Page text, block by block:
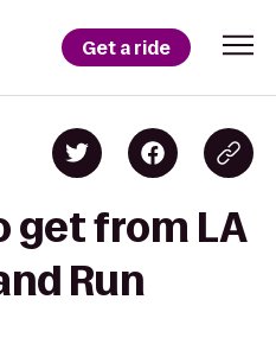
Get a ride
get from LA
Run